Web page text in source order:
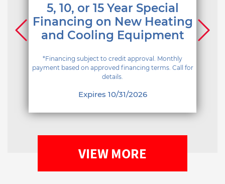
5, 10, or 15 Year Special
Financing on New Heating
and Cooling Equipment
*Financing subject to credit approval. Monthly
payment based on approved financing terms. Call for
details.
Expires 10/31/2026
VIEW MORE